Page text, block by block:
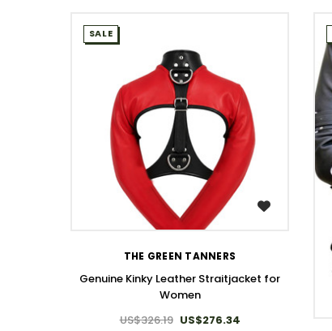
WISH LIST
SALE
THE GREEN TANNERS
Genuine Kinky Leather Straitjacket for
Women
US$326.19 US$276.34